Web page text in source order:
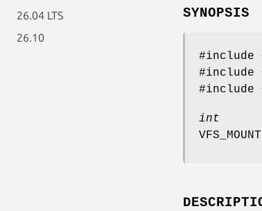
26.04 LTS
26.10
SYNOPSIS
#include
#include
#include
int
VFS_MOUNT